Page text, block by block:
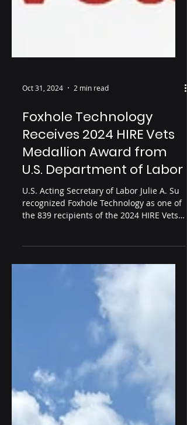
Oct 31, 2024 2 min read
Foxhole Technology
Receives 2024 HIRE Vets
U.S. Acting Secretary of Labor Julie A. Su
recognized Foxhole Technology as one of
the 839 recipients of the 2024 HIRE Vets